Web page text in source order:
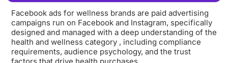
Facebook ads for wellness brands are paid advertising
campaigns run on Facebook and Instagram, specifically
designed and managed with a deep understanding of the
health and wellness category , including compliance
requirements, audience psychology, and the trust